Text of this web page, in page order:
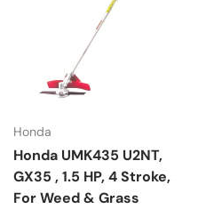
Honda
Honda UMK435 U2NT,
GX35 , 1.5 HP, 4 Stroke,
For Weed & Grass